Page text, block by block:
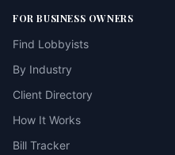
FOR BUSINESS OWNERS
Find Lobbyists
By Industry
Client Directory
How It Works
Bill Tracker